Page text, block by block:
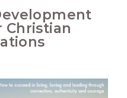
Christian